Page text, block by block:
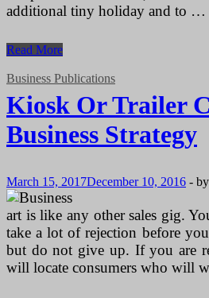
additional tiny holiday and to …
Kiosk
Trailer
Business
Strategy
Read More
Business Publications
Kiosk Or Trailer
Business Strategy
March 15, 2017December 10, 2016 - by
art is like any other sales gig.
take a lot of rejection before
but do not give up. If you are
will locate consumers who will